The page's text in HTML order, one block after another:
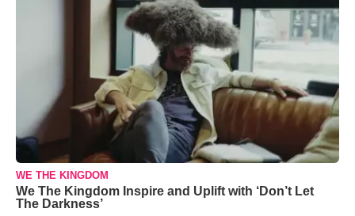
WE THE KINGDOM
We The Kingdom Inspire and Uplift with ‘Don’t Let
The Darkness’